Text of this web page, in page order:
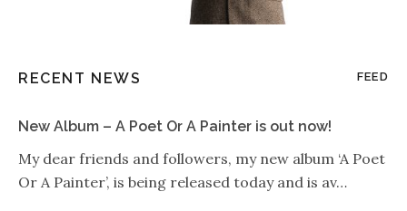
RECENT NEWS FEED
New Album – A Poet Or A Painter is out now!
My dear friends and followers, my new album ‘A Poet
Or A Painter’, is being released today and is av…